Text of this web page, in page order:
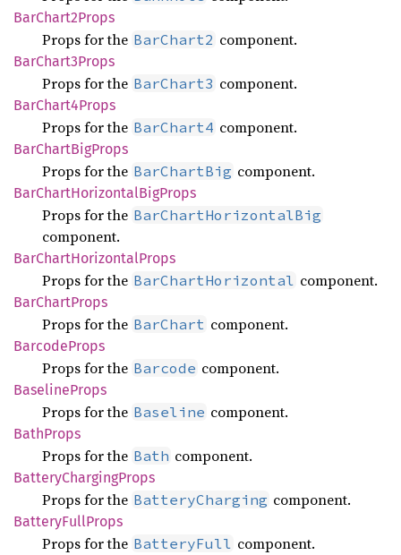
BarChart2Props
Props for the BarChart2 component.
BarChart3Props
Props for the BarChart3 component.
BarChart4Props
Props for the BarChart4 component.
BarChartBigProps
Props for the BarChartBig component.
BarChartHorizontalBigProps
Props for the BarChartHorizontalBig
component.
BarChartHorizontalProps
Props for the BarChartHorizontal component.
BarChartProps
Props for the BarChart component.
BarcodeProps
Props for the Barcode component.
BaselineProps
Props for the Baseline component.
BathProps
Props for the Bath component.
BatteryChargingProps
Props for the BatteryCharging component.
BatteryFullProps
Props for the BatteryFull component.